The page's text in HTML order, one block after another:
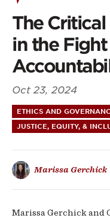
Role
of
Research
in
the
Fight
for
Algorithmic
The
in the
Oct 23, 2024
ETHICS AND
JUSTICE, EQUITY, &
Marissa Gerchick
Marissa Gerchick and